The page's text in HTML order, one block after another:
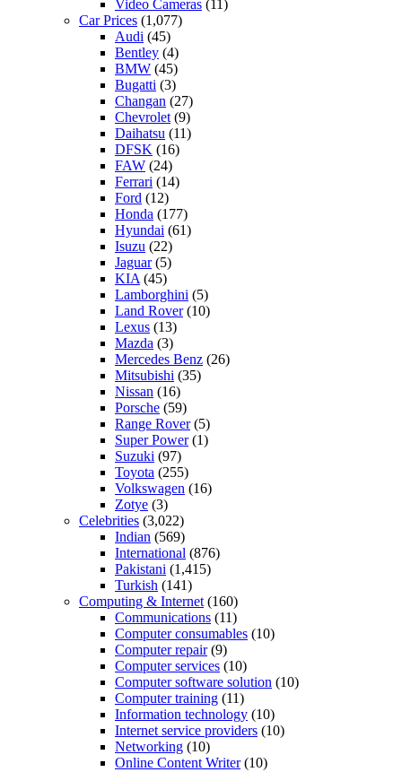
Video Cameras (11)
Car Prices (1,077)
Audi (45)
Bentley (4)
BMW (45)
Bugatti (3)
Changan (27)
Chevrolet (9)
Daihatsu (11)
DFSK (16)
FAW (24)
Ferrari (14)
Ford (12)
Honda (177)
Hyundai (61)
Isuzu (22)
Jaguar(5)
KIA (45)
Lamborghini (5)
Land Rover(10)
Lexus (13)
Mazda (3)
Mercedes Benz (26)
Mitsubishi (35)
Nissan (16)
Porsche (59)
Range Rover(5)
Super Power(1)
Suzuki (97)
Toyota (255)
Volkswagen (16)
Zotye (3)
Celebrities (3,022)
Indian (569)
International (876)
Pakistani (1,415)
Turkish (141)
Computing & Internet (160)
Communications (11)
Computer consumables (10)
Computer repair(9)
Computer services (10)
Computer software solution (10)
Computer training (11)
Information technology (10)
Internet service providers (10)
Networking (10)
Online Content Writer(10)